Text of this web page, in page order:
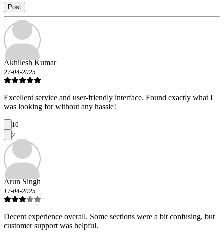
Post
Akhilesh Kumar
27-04-2025
Excellent service and user-friendly interface. Found exactly what I
was looking for without any hassle!
10
2
Arun Singh
17-04-2025
Decent experience overall. Some sections were a bit confusing, but
customer support was helpful.